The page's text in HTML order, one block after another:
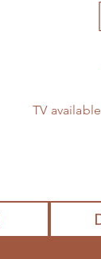
TV